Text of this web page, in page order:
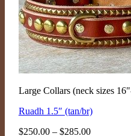
Large Collars (neck sizes
Ruadh 1.5″ (tan/br)
$250.00 – $285.00Price